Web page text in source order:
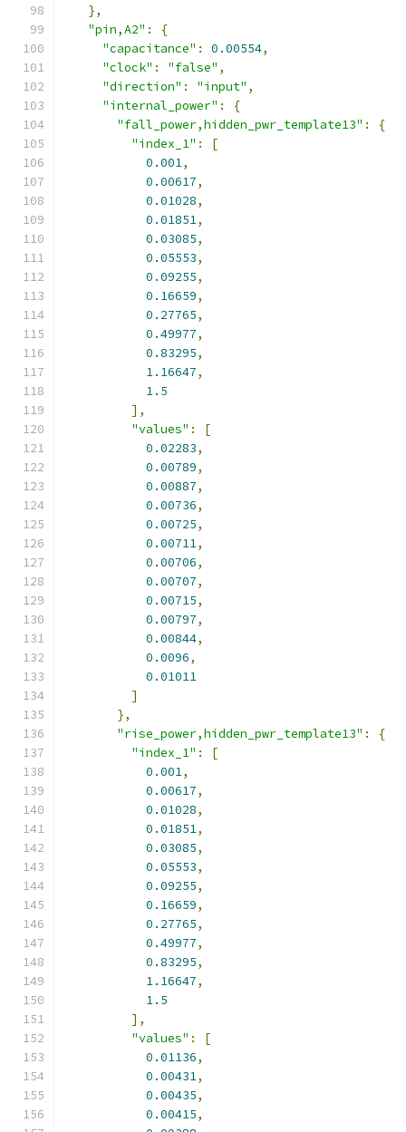
},
"pin,A2" :
{
"capacitance" : 0.00554,
"clock" : "false" ,
"direction" : "input" ,
"internal_power" :
{
"fall_power,hidden_pwr_template13" :
{
"index_1" :
[
0.001,
0.00617,
0.01028,
0.01851,
0.03085,
0.05553,
0.09255,
0.16659,
0.27765,
0.49977,
0.83295,
1.16647,
1.5
],
"values" :
[
0.02283,
0.00789,
0.00887,
0.00736,
0.00725,
0.00711,
0.00706,
0.00707,
0.00715,
0.00797,
0.00844,
0.0096,
0.01011
]
},
"rise_power,hidden_pwr_template13" :
{
"index_1" :
[
0.001,
0.00617,
0.01028,
0.01851,
0.03085,
0.05553,
0.09255,
0.16659,
0.27765,
0.49977,
0.83295,
1.16647,
1.5
],
"values" :
[
0.01136,
0.00431,
0.00435,
0.00415,